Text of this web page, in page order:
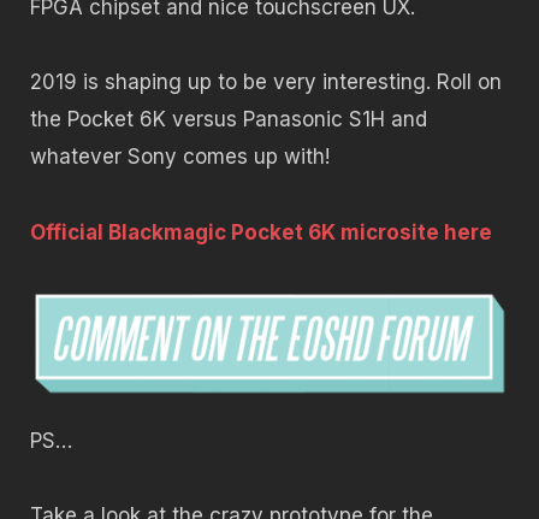
FPGA chipset and nice touchscreen UX.
2019 is shaping up to be very interesting. Roll on
the Pocket 6K versus Panasonic S1H and
whatever Sony comes up with!
Official Blackmagic Pocket 6K microsite here
PS…